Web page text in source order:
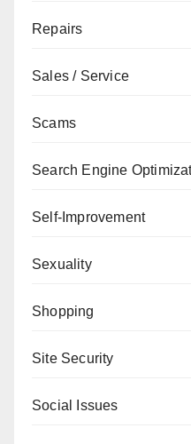
Repairs
Sales / Service
Scams
Search Engine
Self-Improvement
Sexuality
Shopping
Site Security
Social Issues